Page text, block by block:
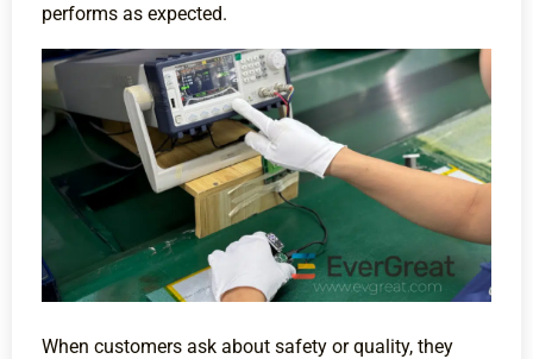
performs as expected.
When customers ask about safety or quality, they